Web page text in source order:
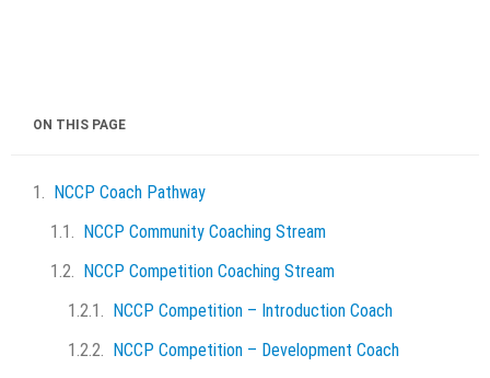
ON THIS PAGE
NCCP Coach Pathway
NCCP Community Coaching Stream
NCCP Competition Coaching Stream
NCCP Competition – Introduction Coach
NCCP Competition – Development Coach